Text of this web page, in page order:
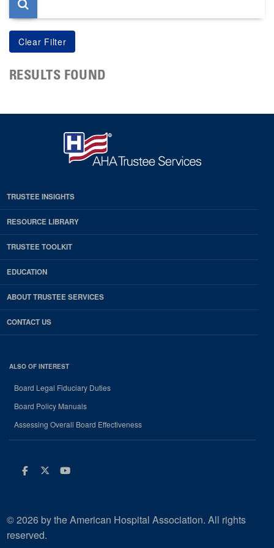
RESULTS FOUND
TRUSTEE INSIGHTS
RESOURCE LIBRARY
TRUSTEE TOOLKIT
EDUCATION
ABOUT TRUSTEE SERVICES
CONTACT US
ALSO OF INTEREST
Board Legal Fiduciary Duties
Board Policy Manuals
Assessing Overall Board Effectiveness
Facebook
Twitter
Youtube
© 2026 by the American Hospital Association. All rights
reserved.